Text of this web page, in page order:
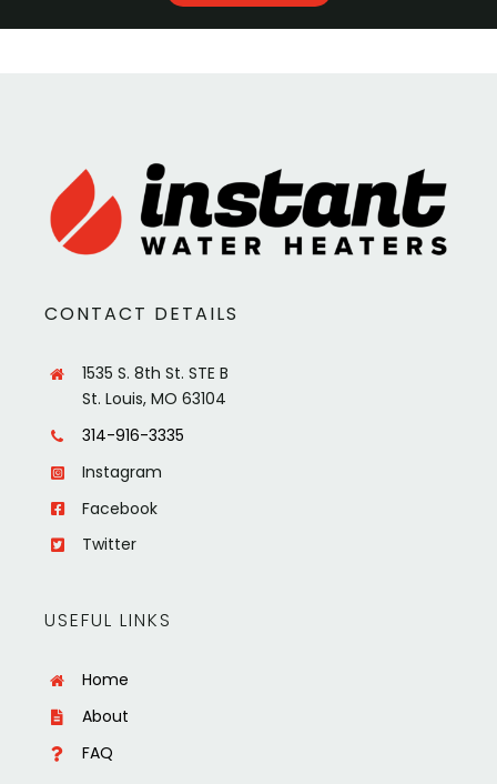
CONTACT DETAILS
1535 S. 8th St. STE B
St. Louis, MO 63104
314-916-3335
Instagram
Facebook
Twitter
USEFUL LINKS
Home
About
FAQ